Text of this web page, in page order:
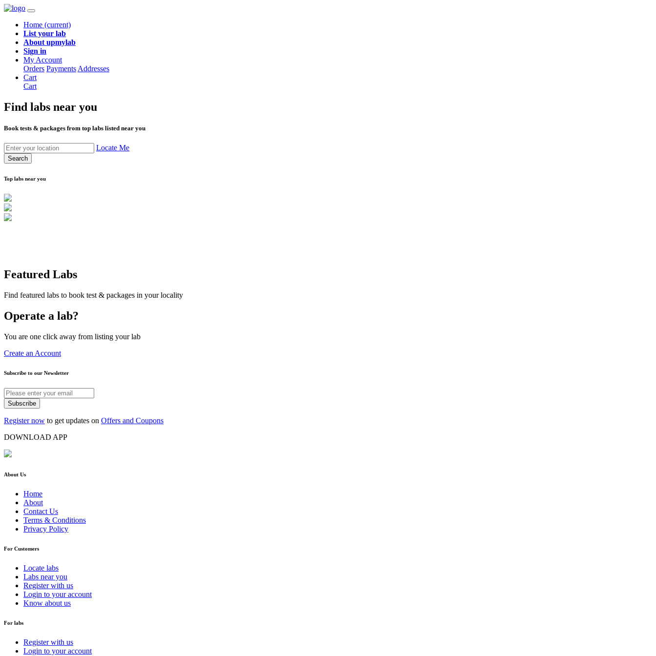
Home (current)
List your lab
About upmylab
Sign in
My Account
Orders Payments Addresses
Cart
Cart
Find labs near you
Book tests & packages from top labs listed near you
Locate Me
Search
Top labs near you
Featured Labs
Find featured labs to book test & packages in your locality
Operate a lab?
You are one click away from listing your lab
Create an Account
Subscribe to our Newsletter
Subscribe
Register now to get updates on Offers and Coupons
DOWNLOAD APP
About Us
Home
About
Contact Us
Terms & Conditions
Privacy Policy
For Customers
Locate labs
Labs near you
Register with us
Login to your account
Know about us
For labs
Register with us
Login to your account